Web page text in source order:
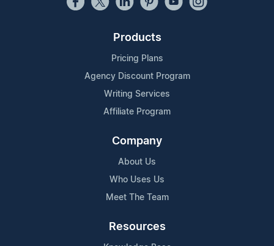
Products
Pricing Plans
Agency Discount Program
Writing Services
Affiliate Program
Company
About Us
Who Uses Us
Meet The Team
Resources